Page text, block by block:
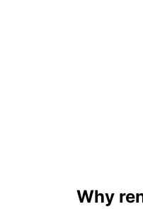
Why